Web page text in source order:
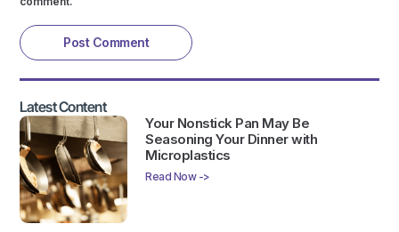
Latest Content
Your Nonstick Pan May Be
Seasoning Your Dinner with
Microplastics
Read Now ->